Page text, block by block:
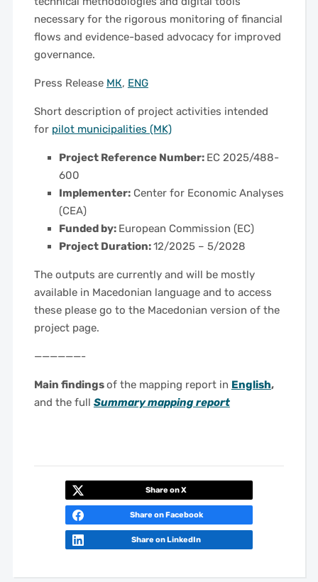
necessary for the rigorous monitoring of financial
flows and evidence-based advocacy for improved
governance.
Press Release МК, ENG
Short description of project activities intended
for pilot municipalities (MK)
Project Reference Number: EC 2025/488-
600
Implementer:Center for Economic Analyses
(CEA)
Funded by: European Commission (EC)
Project Duration:12/2025 – 5/2028
The outputs are currently and will be mostly
available in Macedonian language and to access
these please go to the Macedonian version of the
project page.
——————-
Main findingsof the mapping report in English,
and the full Summary mapping report
Share on X
Share on Facebook
Share on LinkedIn